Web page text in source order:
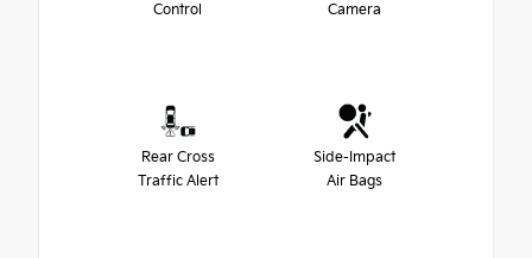
Control
Camera
Rear Cross
Traffic Alert
Side-Impact
Air Bags